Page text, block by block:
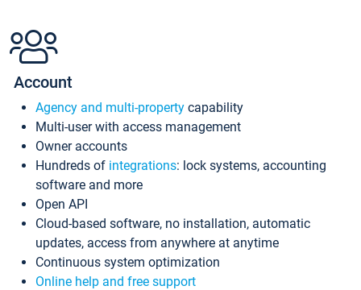
Account
Agency and multi-property capability
Multi-user with access management
Owner accounts
Hundreds of integrations: lock systems, accounting
software and more
Open API
Cloud-based software, no installation, automatic
updates, access from anywhere at anytime
Continuous system optimization
Online help and free support